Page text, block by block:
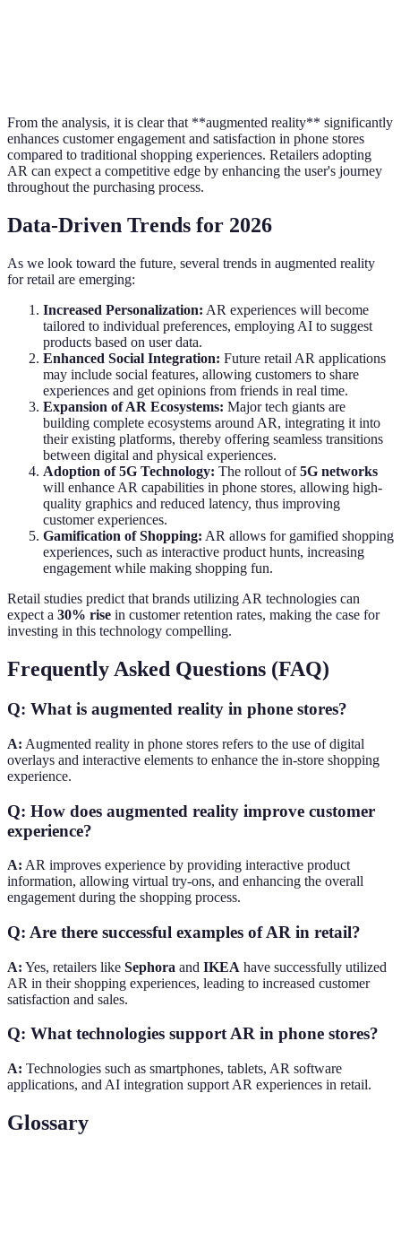
From the analysis, it is clear that **augmented reality** significantly
enhances customer engagement and satisfaction in phone stores
compared to traditional shopping experiences. Retailers adopting
AR can expect a competitive edge by enhancing the user's journey
throughout the purchasing process.
Data-Driven Trends for 2026
As we look toward the future, several trends in augmented reality
for retail are emerging:
Increased Personalization: AR experiences will become
tailored to individual preferences, employing AI to suggest
products based on user data.
Enhanced Social Integration: Future retail AR applications
may include social features, allowing customers to share
experiences and get opinions from friends in real time.
Expansion of AR Ecosystems: Major tech giants are
building complete ecosystems around AR, integrating it into
their existing platforms, thereby offering seamless transitions
between digital and physical experiences.
Adoption of 5G Technology: The rollout of5G networks
will enhance AR capabilities in phone stores, allowing high-
quality graphics and reduced latency, thus improving
customer experiences.
Gamification of Shopping: AR allows for gamified shopping
experiences, such as interactive product hunts, increasing
engagement while making shopping fun.
Retail studies predict that brands utilizing AR technologies can
expect a 30% rise in customer retention rates, making the case for
investing in this technology compelling.
Frequently Asked Questions (FAQ)
Q: What is augmented reality in phone stores?
A: Augmented reality in phone stores refers to the use of digital
overlays and interactive elements to enhance the in-store shopping
experience.
Q: How does augmented reality improve customer
experience?
A: AR improves experience by providing interactive product
information, allowing virtual try-ons, and enhancing the overall
engagement during the shopping process.
Q: Are there successful examples of AR in retail?
A: Yes, retailers like Sephora and IKEA have successfully utilized
AR in their shopping experiences, leading to increased customer
satisfaction and sales.
Q: What technologies support AR in phone stores?
A: Technologies such as smartphones, tablets, AR software
applications, and AI integration support AR experiences in retail.
Glossary